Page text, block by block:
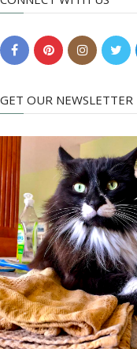
GET OUR NEWSLETTER